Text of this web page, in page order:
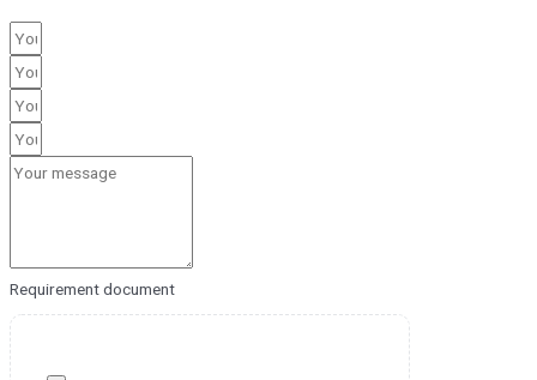
Requirement document